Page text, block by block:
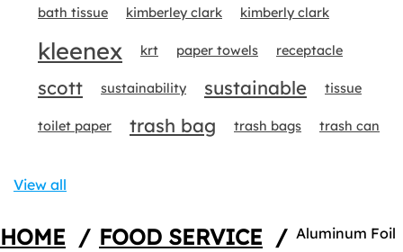
bath tissue kimberley clark kimberly clark
kleenex krt paper towels receptacle
scott sustainability sustainable tissue
toilet paper trash bag trash bags trash can
View all
HOME / FOOD SERVICE / Aluminum Foil